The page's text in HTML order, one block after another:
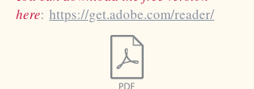
here: https://get.adobe.com/reader/